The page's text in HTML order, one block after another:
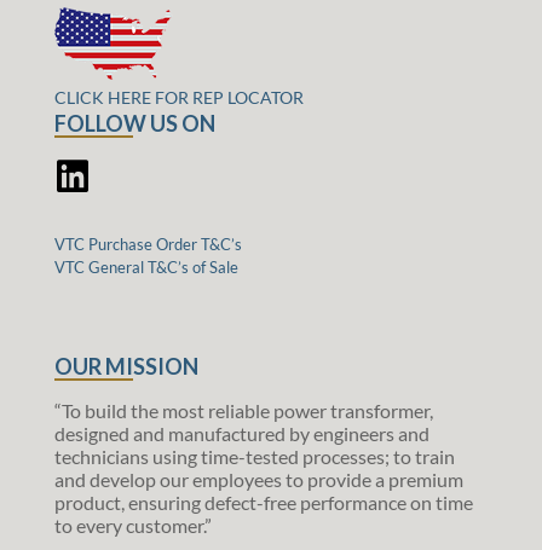
CLICK HERE FOR REP LOCATOR
FOLLOW US ON
VTC Purchase Order T&C’s
VTC General T&C’s of Sale
OUR MISSION
“To build the most reliable power transformer,
designed and manufactured by engineers and
technicians using time-tested processes; to train
and develop our employees to provide a premium
product, ensuring defect-free performance on time
to every customer.”